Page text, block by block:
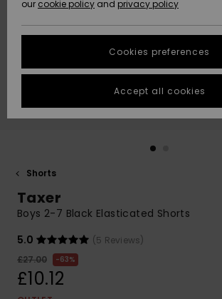
Arrivals
Highlights
Arrivals
Highlights
Start a
conversation
fastest answer
to your
question.
Start a
common
access our
contact form.
STORELOCATOR
QUIKSILVER APP
Shorts
Taxer
Boys 2-7 Black Elasticated Shorts
5.0
(5 Reviews)
£27.00
63%
£10.12
our cookie policy and privacy policy
Cookies preferences
Accept all cookies